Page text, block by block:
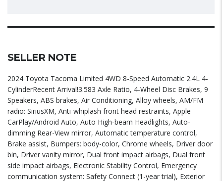
SELLER NOTE
2024 Toyota Tacoma Limited 4WD 8-Speed Automatic 2.4L 4-
CylinderRecent Arrival!3.583 Axle Ratio, 4-Wheel Disc Brakes, 9
Speakers, ABS brakes, Air Conditioning, Alloy wheels, AM/FM
radio: SiriusXM, Anti-whiplash front head restraints, Apple
CarPlay/Android Auto, Auto High-beam Headlights, Auto-
dimming Rear-View mirror, Automatic temperature control,
Brake assist, Bumpers: body-color, Chrome wheels, Driver door
bin, Driver vanity mirror, Dual front impact airbags, Dual front
side impact airbags, Electronic Stability Control, Emergency
communication system: Safety Connect (1-year trial), Exterior